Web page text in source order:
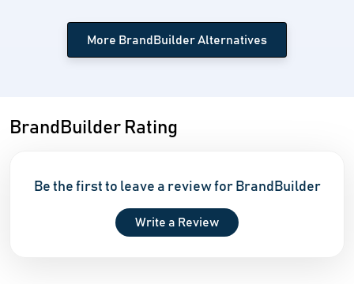
More BrandBuilder Alternatives
BrandBuilder Rating
Be the first to leave a review for BrandBuilder
Write a Review